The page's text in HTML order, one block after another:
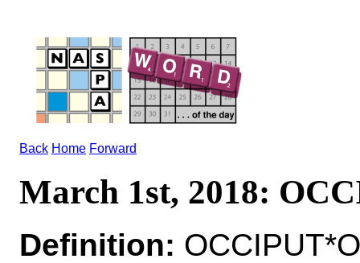
Back Home Forward
March 1st, 2018:
Definition: